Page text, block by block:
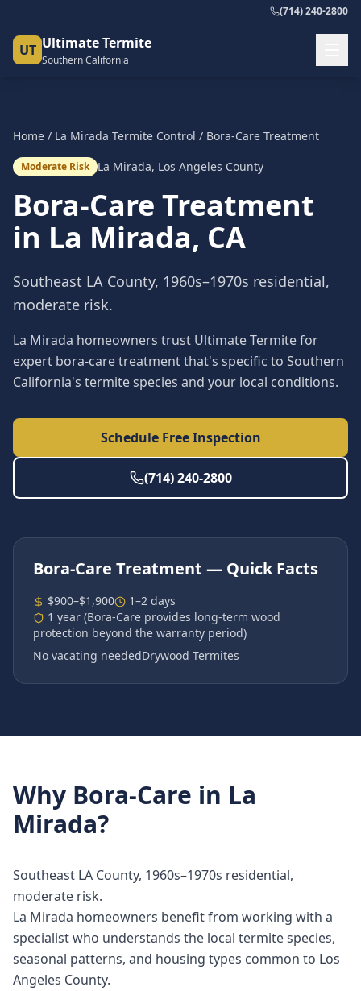
(714) 240-2800
UT Ultimate Termite
Southern California
Home / La Mirada Termite Control / Bora-Care Treatment
Moderate Risk La Mirada, Los Angeles County
Bora-Care Treatment
in La Mirada, CA
Southeast LA County, 1960s–1970s residential,
moderate risk.
La Mirada homeowners trust Ultimate Termite for
expert bora-care treatment that's specific to Southern
California's termite species and your local conditions.
Schedule Free Inspection
(714) 240-2800
Bora-Care Treatment — Quick Facts
$900–$1,900
1–2 days
1 year (Bora-Care provides long-term wood
protection beyond the warranty period)
No vacating neededDrywood Termites
Why Bora-Care in La
Mirada?
Southeast LA County, 1960s–1970s residential,
moderate risk.
La Mirada homeowners benefit from working with a
specialist who understands the local termite species,
seasonal patterns, and housing types common to Los
Angeles County.